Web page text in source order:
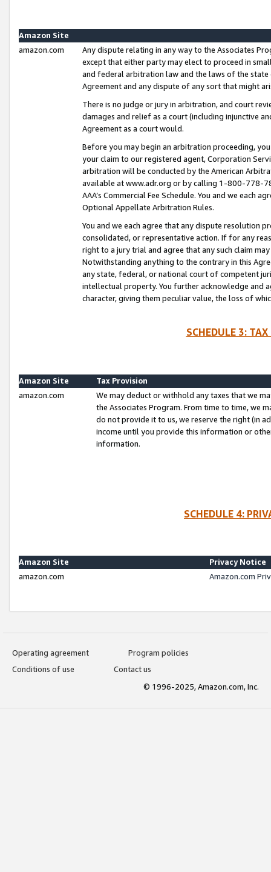
Amazon Site
amazon.com
Any dispute relating in any way to the Associates
except that either party may elect to proceed in
and federal arbitration law and the laws of the
Agreement and any dispute of any sort that might
There is no judge or jury in arbitration, and court
damages and relief as a court (including injunctive
Agreement as a court would.
Before you may begin an arbitration proceeding,
your claim to our registered agent, Corporation
arbitration will be conducted by the American
available at www.adr.org or by calling 1-800-778-
AAA’s Commercial Fee Schedule. You and we each
Optional Appellate Arbitration Rules.
You and we each agree that any dispute resolution
consolidated, or representative action. If for any
right to a jury trial and agree that any such claim
Notwithstanding anything to the contrary in this
any state, federal, or national court of competent
intellectual property. You further acknowledge and
character, giving them peculiar value, the loss of
SCHEDULE 3:
Amazon Site
Tax Provision
amazon.com
We may deduct or withhold any taxes that we
the Associates Program. From time to time, we
do not provide it to us, we reserve the right (in
income until you provide this information or
information.
SCHEDULE 4:
Amazon Site
Privacy Notice
amazon.com
Amazon.com
Operating agreement
Program policies
Conditions of use
Contact us
© 1996-2025, Amazon.com, Inc.